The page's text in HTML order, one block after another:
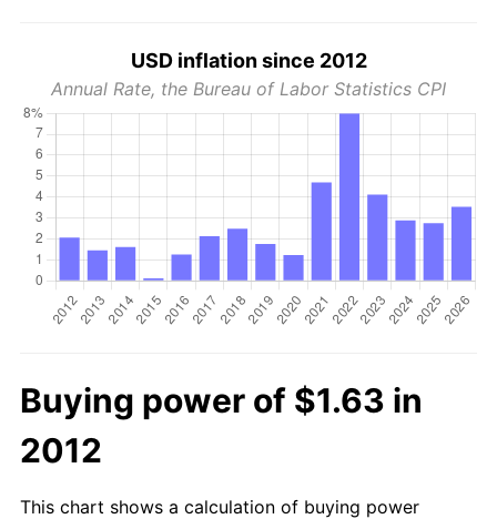
USD inflation since 2012
Annual Rate, the Bureau of Labor Statistics CPI
Buying power of $1.63 in
2012
This chart shows a calculation of buying power